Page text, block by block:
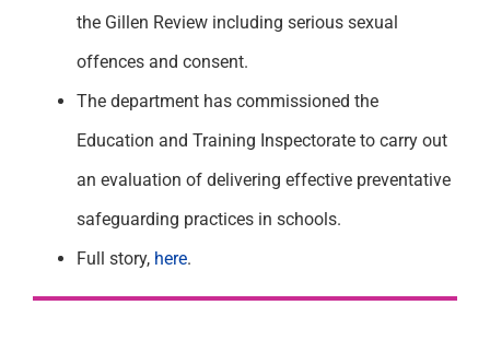
the Gillen Review including serious sexual
offences and consent.
The department has commissioned the
Education and Training Inspectorate to carry out
an evaluation of delivering effective preventative
safeguarding practices in schools.
Full story, here.